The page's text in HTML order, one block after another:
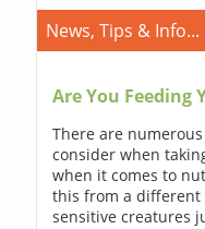
News, Tips & Info...
Are You Feeding
There are
consider when
when it comes to
this from a different
sensitive creatures